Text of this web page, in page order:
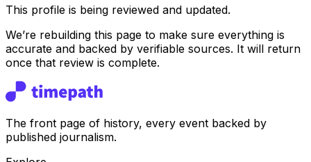
This profile is being reviewed and updated.
We’re rebuilding this page to make sure everything is
accurate and backed by verifiable sources. It will return
once that review is complete.
The front page of history, every event backed by
published journalism.